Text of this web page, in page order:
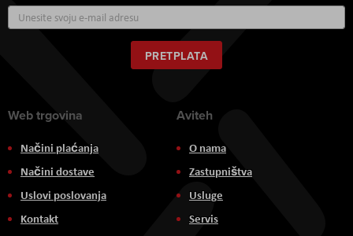
se
za
naš
newsletter:
PRETPLATA
Web trgovina
Načini plaćanja
Načini dostave
Uslovi poslovanja
Kontakt
Aviteh
O nama
Zastupništva
Usluge
Servis